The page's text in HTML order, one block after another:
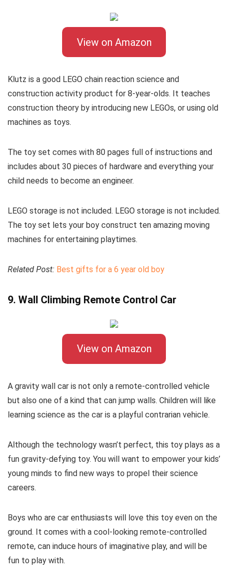
View on Amazon
Klutz is a good LEGO chain reaction science and
construction activity product for 8-year-olds. It teaches
construction theory by introducing new LEGOs, or using old
machines as toys.
The toy set comes with 80 pages full of instructions and
includes about 30 pieces of hardware and everything your
child needs to become an engineer.
LEGO storage is not included. LEGO storage is not included.
The toy set lets your boy construct ten amazing moving
machines for entertaining playtimes.
Related Post: Best gifts for a 6 year old boy
9. Wall Climbing Remote Control Car
View on Amazon
A gravity wall car is not only a remote-controlled vehicle
but also one of a kind that can jump walls. Children will like
learning science as the car is a playful contrarian vehicle.
Although the technology wasn’t perfect, this toy plays as a
fun gravity-defying toy. You will want to empower your kids’
young minds to find new ways to propel their science
careers.
Boys who are car enthusiasts will love this toy even on the
ground. It comes with a cool-looking remote-controlled
remote, can induce hours of imaginative play, and will be
fun to play with.